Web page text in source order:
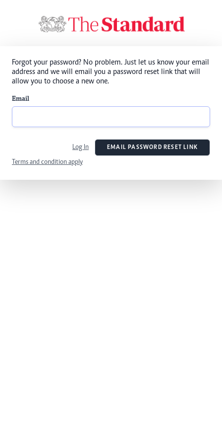
Forgot your password? No problem. Just let us know your email
address and we will email you a password reset link that will
allow you to choose a new one.
Email
Log In EMAIL PASSWORD RESET LINK
Terms and condition apply